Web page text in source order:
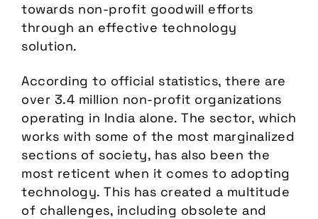
towards non-profit goodwill efforts
through an effective technology
solution.
According to official statistics, there are
over 3.4 million non-profit organizations
operating in India alone. The sector, which
works with some of the most marginalized
sections of society, has also been the
most reticent when it comes to adopting
technology. This has created a multitude
of challenges, including obsolete and